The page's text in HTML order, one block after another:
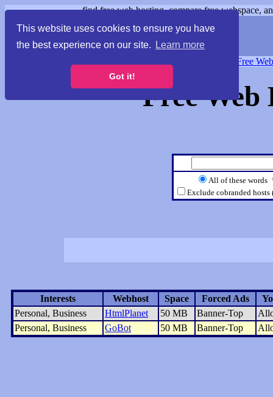
This website uses cookies to ensure you have
the best experience on our site.
Learn more
Got it!
find free web hosting, compare free webspace,
Free
Free Web
All of these words
Exclude cobranded
Interests Webhost Space Forced Ads
Personal, Business
HtmlPlanet 50 MB Banner-Top
Personal, Business
GoBot 50 MB Banner-Top